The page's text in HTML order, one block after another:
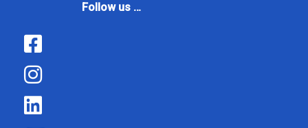
Follow us …